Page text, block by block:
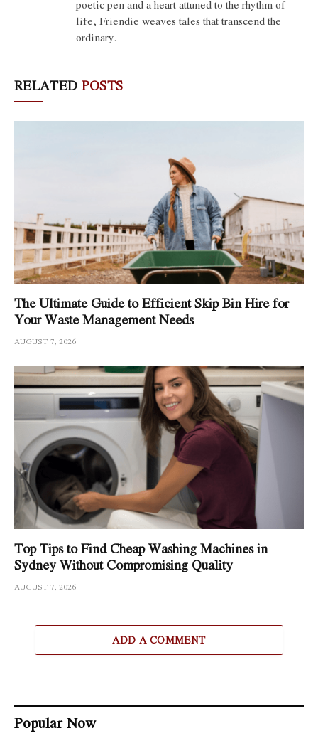
poetic pen and a heart attuned to the rhythm of
life, Friendie weaves tales that transcend the
ordinary.
RELATED POSTS
The Ultimate Guide to Efficient Skip Bin Hire for
Your Waste Management Needs
AUGUST 7, 2026
Top Tips to Find Cheap Washing Machines in
Sydney Without Compromising Quality
AUGUST 7, 2026
ADD A COMMENT
Popular Now